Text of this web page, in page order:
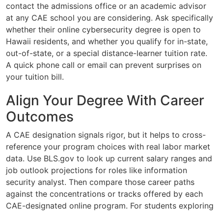
contact the admissions office or an academic advisor
at any CAE school you are considering. Ask specifically
whether their online cybersecurity degree is open to
Hawaii residents, and whether you qualify for in-state,
out-of-state, or a special distance-learner tuition rate.
A quick phone call or email can prevent surprises on
your tuition bill.
Align Your Degree With Career
Outcomes
A CAE designation signals rigor, but it helps to cross-
reference your program choices with real labor market
data. Use BLS.gov to look up current salary ranges and
job outlook projections for roles like information
security analyst. Then compare those career paths
against the concentrations or tracks offered by each
CAE-designated online program. For students exploring